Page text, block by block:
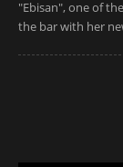
"Ebisan", one of
the bar with her